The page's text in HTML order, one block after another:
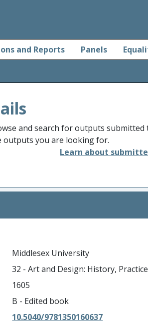
and Reports Panels
and search for outputs submitted
outputs you are looking for.
Learn about
Middlesex University
32 - Art and Design: History,
1605
B - Edited book
10.5040/9781350160637